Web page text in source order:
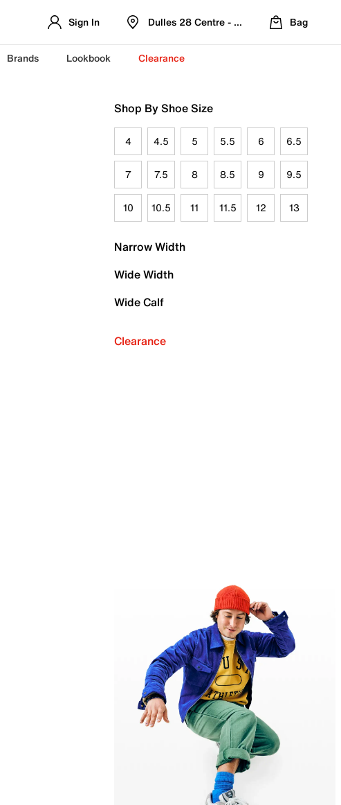
Sign In Dulles 28 Centre - Refreshed Location
Bag
Brands Lookbook Clearance
Shop By Shoe Size
4 4.5 5 5.5 6 6.5
7 7.5 8 8.5 9 9.5
10 10.5 11 11.5 12 13
Narrow Width
Wide Width
Wide Calf
Clearance